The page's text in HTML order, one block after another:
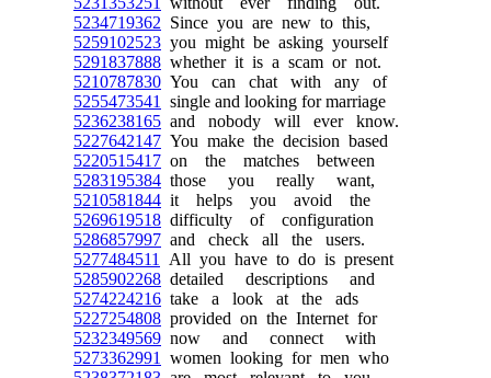
5234719362 Since you are new to this,
5259102523 you might be asking yourself
5291837888 whether it is a scam or not.
5210787830 You can chat with any of
5255473541
single and looking for marriage
5236238165 and nobody will ever know.
5227642147 You make the decision based
5220515417 on the matches between
5283195384 those you really want,
5210581844 it helps you avoid the
5269619518 difficulty of configuration
5286857997 and check all the users.
5277484511
All you have to do is present
5285902268 detailed descriptions and
5274224216 take a look at the ads
5227254808 provided on the Internet for
5232349569 now and connect with
5273362991
women looking for men who